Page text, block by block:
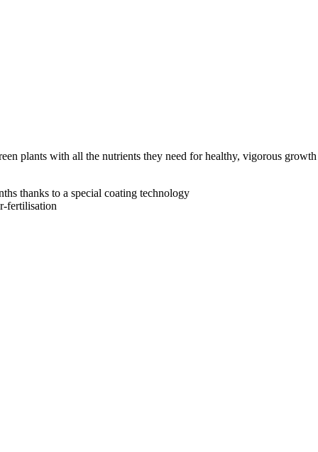
plants with all the nutrients they need for healthy, vigorous growth
thanks to a special coating technology
fertilisation